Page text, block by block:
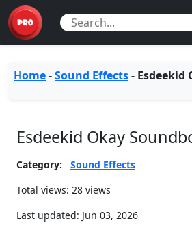
Home-Sound Effects- Esdeekid
Esdeekid Okay
Category:
Sound Effects
Total views: 28 views
Last updated: Jun 03, 2026